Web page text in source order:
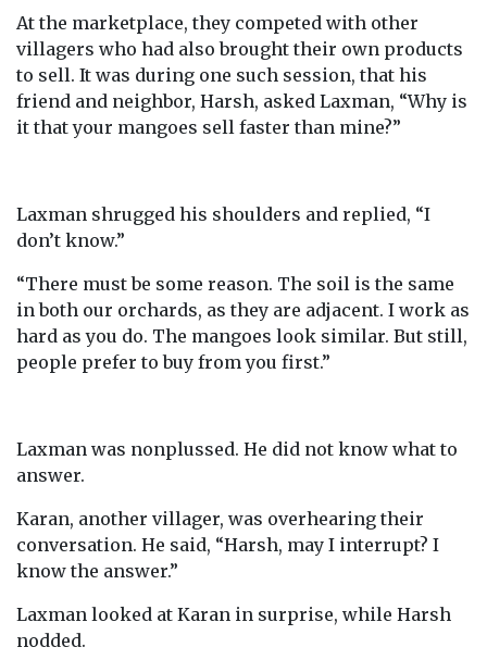
At the marketplace, they competed with other
villagers who had also brought their own products
to sell. It was during one such session, that his
friend and neighbor, Harsh, asked Laxman, “Why is
it that your mangoes sell faster than mine?”
Laxman shrugged his shoulders and replied, “I
don’t know.”
“There must be some reason. The soil is the same
in both our orchards, as they are adjacent. I work as
hard as you do. The mangoes look similar. But still,
people prefer to buy from you first.”
Laxman was nonplussed. He did not know what to
answer.
Karan, another villager, was overhearing their
conversation. He said, “Harsh, may I interrupt? I
know the answer.”
Laxman looked at Karan in surprise, while Harsh
nodded.